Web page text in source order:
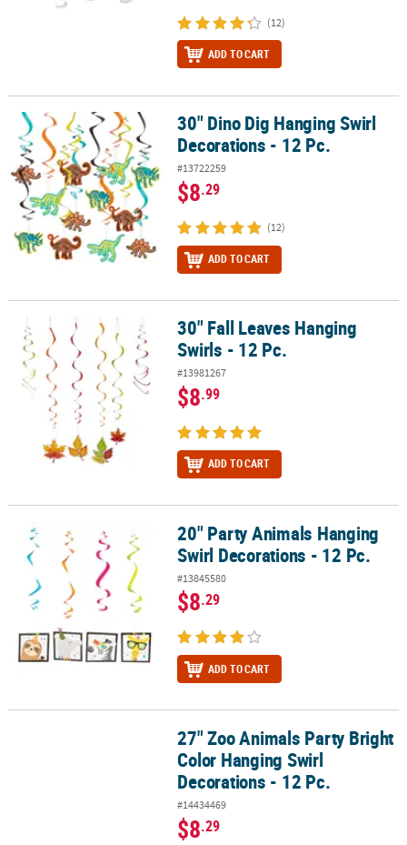
(12)
ADD TO CART
30" Dino Dig Hanging Swirl Decorations - 12 Pc.
30" Dino Dig Hanging Swirl
Decorations - 12 Pc.
#13722259
$8.29
(12)
ADD TO CART
30" Fall Leaves Hanging Swirls - 12 Pc.30" Fall Leaves Hanging
Swirls - 12 Pc.
#13981267
$8.99
ADD TO CART
20" Party Animals Hanging Swirl Decorations - 12 Pc.
20" Party Animals Hanging
Swirl Decorations - 12 Pc.
#13845580
$8.29
ADD TO CART
27" Zoo Animals Party Bright Color Hanging Swirl Decorations -
27" Zoo Animals Party Bright
Color Hanging Swirl
Decorations - 12 Pc.
#14434469
$8.29